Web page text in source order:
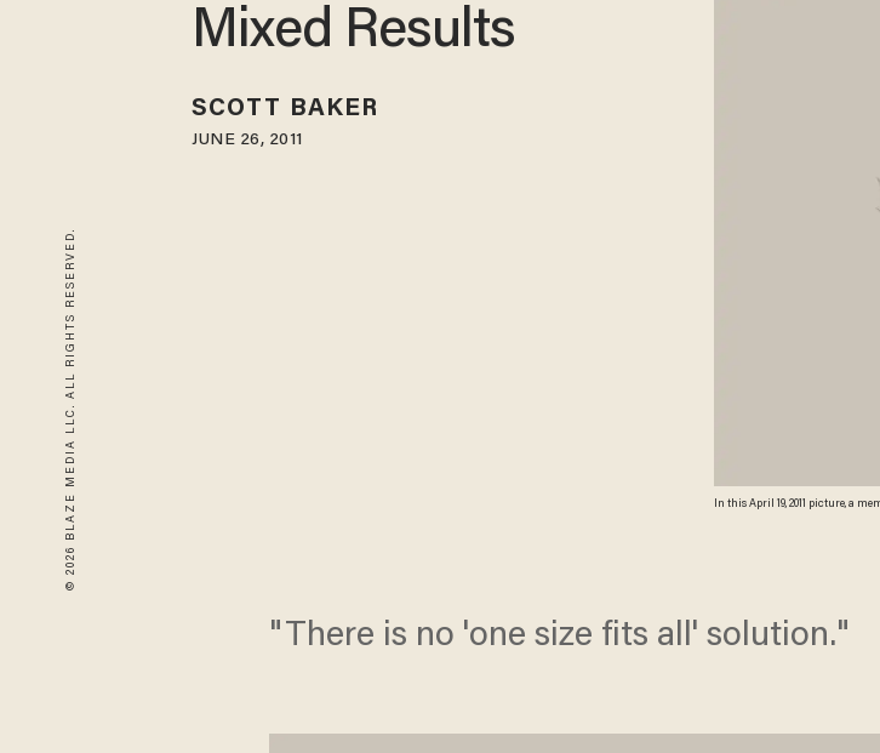
© 2026 BLAZE MEDIA LLC. ALL RIGHTS RESERVED.
In this April 19, 2011 picture, a
Mixed Results
SCOTT BAKER
JUNE 26, 2011
"There is no 'one size fits all' solution."